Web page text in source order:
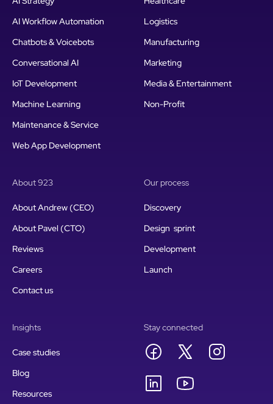
AI Workflow Automation
Chatbots & Voicebots
Conversational AI
IoT Development
Machine Learning
Maintenance & Service
Web App Development
Logistics
Manufacturing
Marketing
Media & Entertainment
Non-Profit
About 923
About Andrew (CEO)
About Pavel (CTO)
Reviews
Careers
Contact us
Our process
Discovery
Design sprint
Development
Launch
Insights
Case studies
Blog
Resources
Stay connected